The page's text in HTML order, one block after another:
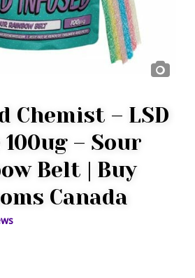
Chemist – LSD
– Sour
Belt | Buy
Canada